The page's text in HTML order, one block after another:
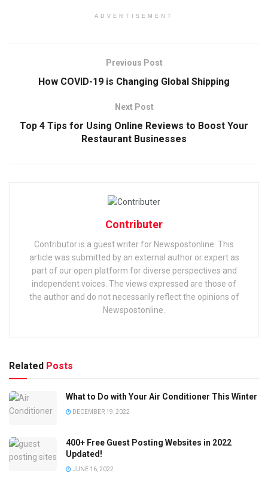
ADVERTISEMENT
Previous Post
How COVID-19 is Changing Global Shipping
Next Post
Top 4 Tips for Using Online Reviews to Boost Your
Restaurant Businesses
Contributer
Contributor is a guest writer for Newspostonline. This
article was submitted by an external author or expert as
part of our open platform for diverse perspectives and
independent voices. The views expressed are those of
the author and do not necessarily reflect the opinions of
Newspostonline.
Related Posts
What to Do with Your Air Conditioner This Winter
DECEMBER 19, 2022
400+ Free Guest Posting Websites in 2022
Updated!
JUNE 16, 2022